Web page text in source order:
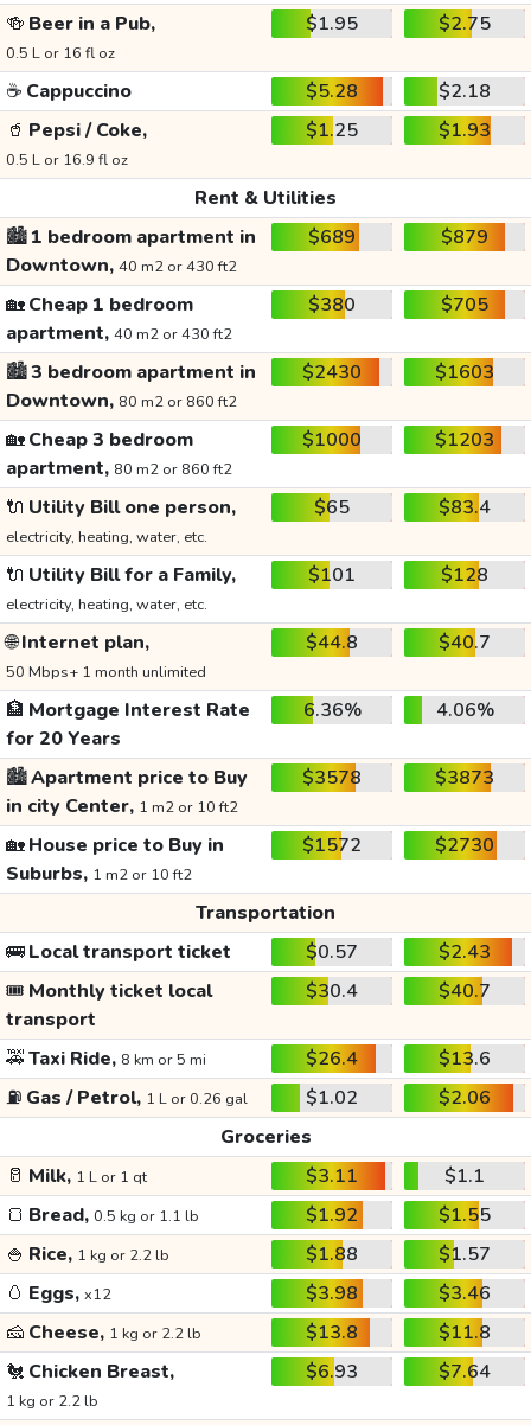
🍻 Beer in a Pub,
0.5 L or 16 fl oz
$1.95 $2.75
☕ Cappuccino $5.28
$2.18
🥤 Pepsi / Coke,
0.5 L or 16.9 fl oz
$1.25 $1.93
Rent & Utilities
🏙️1 bedroom apartment in
Downtown, 40 m2 or 430 ft2
$689 $879
🏡Cheap 1 bedroom
apartment, 40 m2 or 430 ft2
$380 $705
🏙️3 bedroom apartment in
Downtown, 80 m2 or 860 ft2
$2430 $1603
🏡Cheap 3 bedroom
apartment, 80 m2 or 860 ft2
$1000 $1203
🔌 Utility Bill one person,
electricity, heating, water, etc.
$65 $83.4
🔌 Utility Bill for a Family,
electricity, heating, water, etc.
$101 $128
🌐Internet plan,
50 Mbps+ 1 month unlimited
$44.8 $40.7
🏦 Mortgage Interest Rate
for 20 Years
6.36% 4.06%
🏙️Apartment price to Buy
in city Center, 1 m2 or 10 ft2
$3578 $3873
🏡House price to Buy in
Suburbs, 1 m2 or 10 ft2
$1572 $2730
Transportation
🚌Local transport ticket $0.57
$2.43
🎟️ Monthly ticket local
transport
$30.4 $40.7
🚕Taxi Ride, 8 km or 5 mi $26.4
$13.6
⛽ Gas / Petrol, 1 L or 0.26 gal $1.02
$2.06
Groceries
🥛 Milk, 1 L or 1 qt $3.11
$1.1
🍞 Bread, 0.5 kg or 1.1 lb $1.92
$1.55
🍚 Rice, 1 kg or 2.2 lb $1.88
$1.57
🥚 Eggs, x12 $3.98
$3.46
🧀 Cheese, 1 kg or 2.2 lb $13.8
$11.8
🐔 Chicken Breast,
1 kg or 2.2 lb
$6.93 $7.64